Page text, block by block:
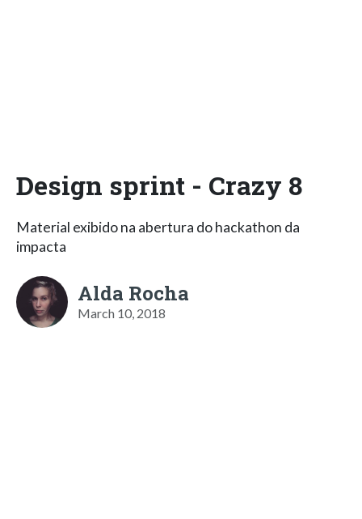
Design sprint - Crazy 8
Material exibido na abertura do hackathon da
impacta
Alda Rocha
March 10, 2018